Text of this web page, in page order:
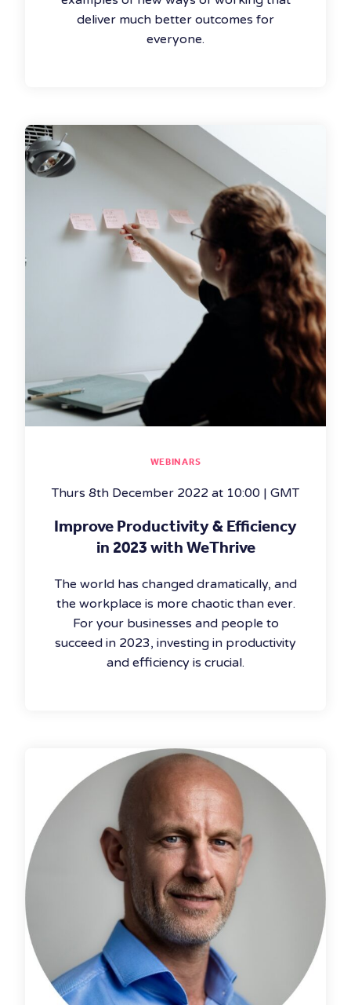
deliver much better outcomes for
everyone.
WEBINARS
Thurs 8th December 2022 at 10:00 | GMT
Improve Productivity & Efficiency
in 2023 with WeThrive
The world has changed dramatically, and
the workplace is more chaotic than ever.
For your businesses and people to
succeed in 2023, investing in productivity
and efficiency is crucial.